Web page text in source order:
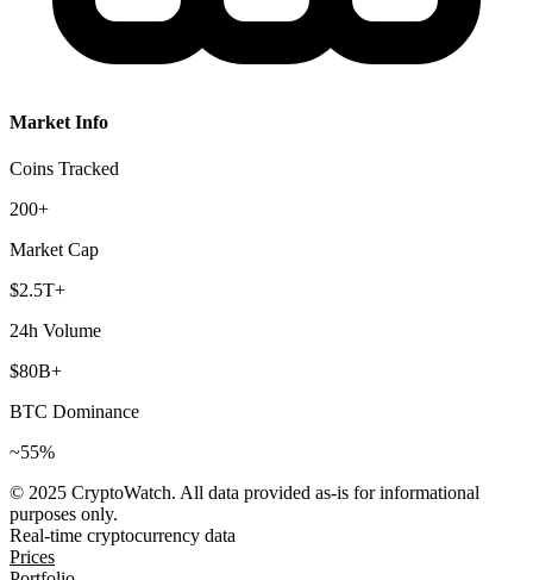
Market Info
Coins Tracked
200+
Market Cap
$2.5T+
24h Volume
$80B+
BTC Dominance
~55%
© 2025 CryptoWatch. All data provided as-is for informational
purposes only.
Real-time cryptocurrency data
Prices